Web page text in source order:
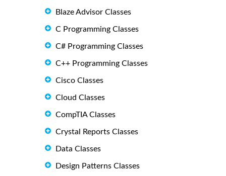
Blaze Advisor Classes
C Programming Classes
C# Programming Classes
C++ Programming Classes
Cisco Classes
Cloud Classes
CompTIA Classes
Crystal Reports Classes
Data Classes
Design Patterns Classes